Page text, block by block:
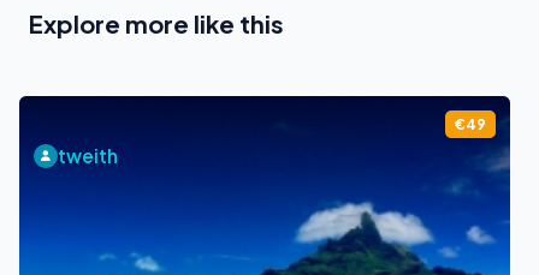
Explore more like this
€49
tweith